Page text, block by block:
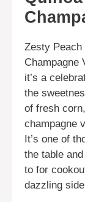
Zesty Peach
Champagne
it’s a
the
of fresh
champagne
It’s one of
the table
to for
dazzling